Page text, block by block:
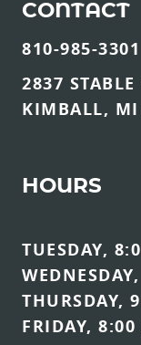
CONTACT
810-985-3301
2837
KIMBALL,
HOURS
TUESDAY,
THURSDAY,
FRIDAY,